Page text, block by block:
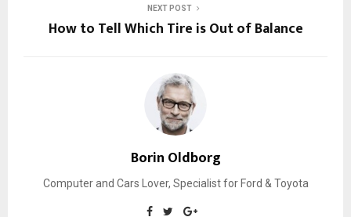
NEXT POST
How to Tell Which Tire is Out of Balance
Borin Oldborg
Computer and Cars Lover, Specialist for Ford & Toyota